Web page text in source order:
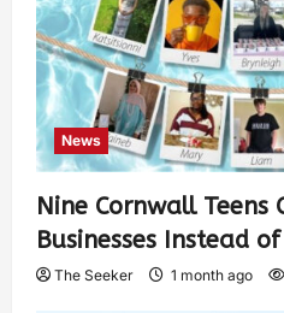
News
Nine Cornwall Teens
Businesses Instead
The Seeker 1 month ago